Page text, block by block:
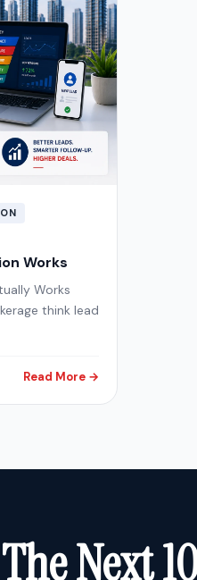
Works
Works
think lead
Read More →
The Next